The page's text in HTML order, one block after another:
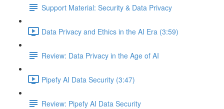
Support Material: Security & Data Privacy
Data Privacy and Ethics in the AI Era (3:59)
Review: Data Privacy in the Age of AI
Pipefy AI Data Security (3:47)
Review: Pipefy AI Data Security​